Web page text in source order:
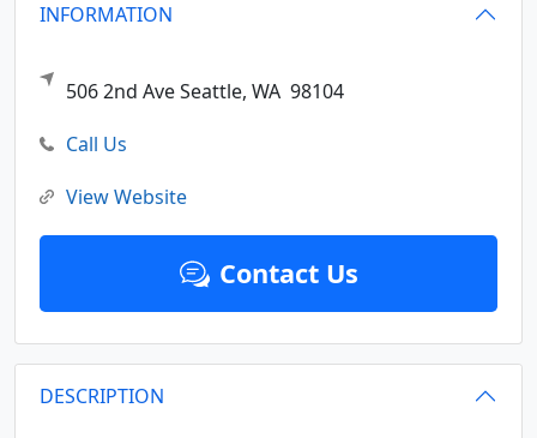
INFORMATION
506 2nd AveSeattle, WA 98104
Call Us
View Website
Contact Us
DESCRIPTION